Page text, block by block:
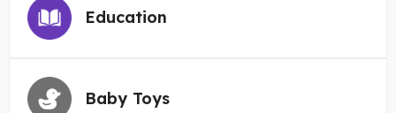
Education
Baby Toys